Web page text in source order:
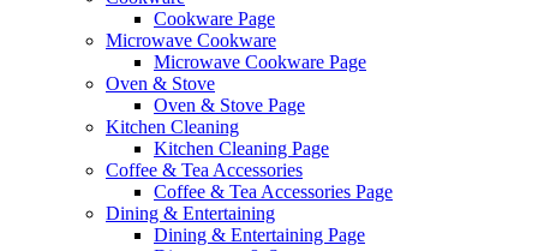
Cookware Page
Microwave Cookware
Microwave Cookware Page
Oven & Stove
Oven & Stove Page
Kitchen Cleaning
Kitchen Cleaning Page
Coffee & Tea Accessories
Coffee & Tea Accessories Page
Dining & Entertaining
Dining & Entertaining Page